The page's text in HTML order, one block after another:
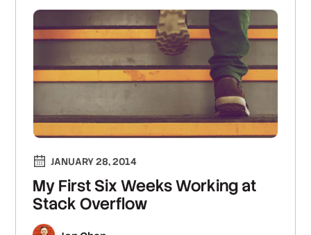
JANUARY 28, 2014
My First Six Weeks Working at
Stack Overflow